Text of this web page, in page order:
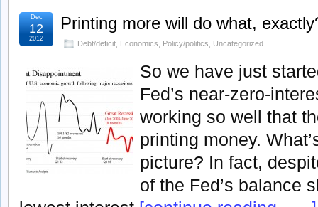
Printing more will do what,
Debt/deficit Economics Policy/politics Uncategorized
Dec
12
2012
So we have just
Fed’s near-zero-
working so well that
printing money.
picture? In fact,
of the Fed’s balance